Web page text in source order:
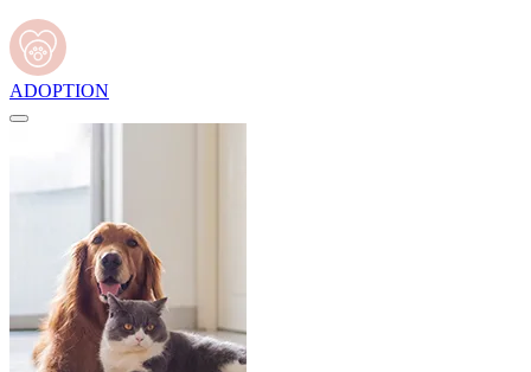
ADOPTION